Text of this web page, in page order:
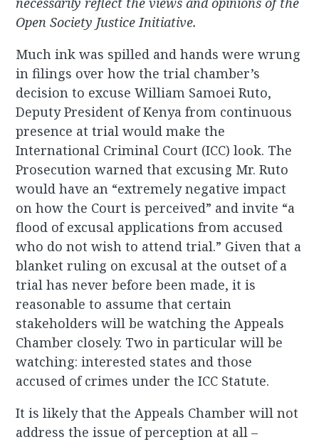
Open Society Justice Initiative.
Much ink was spilled and hands were wrung
in filings over how the trial chamber’s
decision to excuse William Samoei Ruto,
Deputy President of Kenya from continuous
presence at trial would make the
International Criminal Court (ICC) look. The
Prosecution warned that excusing Mr. Ruto
would have an “extremely negative impact
on how the Court is perceived” and invite “a
flood of excusal applications from accused
who do not wish to attend trial.” Given that a
blanket ruling on excusal at the outset of a
trial has never before been made, it is
reasonable to assume that certain
stakeholders will be watching the Appeals
Chamber closely. Two in particular will be
watching: interested states and those
accused of crimes under the ICC Statute.
It is likely that the Appeals Chamber will not
address the issue of perception at all –